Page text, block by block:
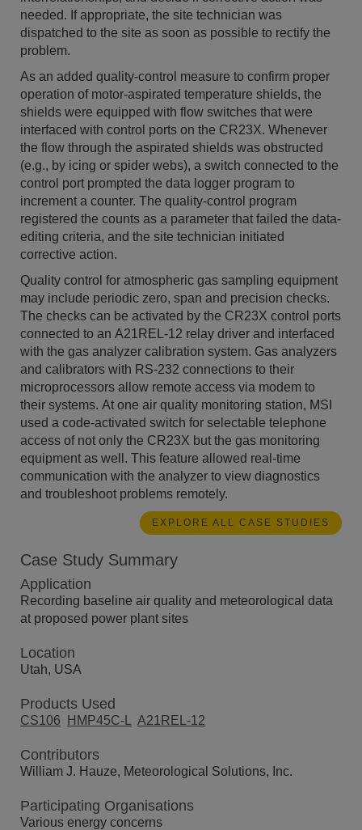
needed. If appropriate, the site technician was
dispatched to the site as soon as possible to rectify the
problem.
As an added quality-control measure to confirm proper
operation of motor-aspirated temperature shields, the
shields were equipped with flow switches that were
interfaced with control ports on the CR23X. Whenever
the flow through the aspirated shields was obstructed
(e.g., by icing or spider webs), a switch connected to the
control port prompted the data logger program to
increment a counter. The quality-control program
registered the counts as a parameter that failed the data-
editing criteria, and the site technician initiated
corrective action.
Quality control for atmospheric gas sampling equipment
may include periodic zero, span and precision checks.
The checks can be activated by the CR23X control ports
connected to an A21REL-12 relay driver and interfaced
with the gas analyzer calibration system. Gas analyzers
and calibrators with RS-232 connections to their
microprocessors allow remote access via modem to
their systems. At one air quality monitoring station, MSI
used a code-activated switch for selectable telephone
access of not only the CR23X but the gas monitoring
equipment as well. This feature allowed real-time
communication with the analyzer to view diagnostics
and troubleshoot problems remotely.
EXPLORE ALL CASE STUDIES
Case Study Summary
Application
Recording baseline air quality and meteorological data
at proposed power plant sites
Location
Utah, USA
Products Used
CS106 HMP45C-L A21REL-12
Contributors
William J. Hauze, Meteorological Solutions, Inc.
Participating Organisations
Various energy concerns